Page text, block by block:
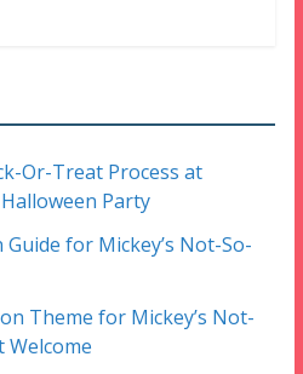
Or-Treat Process at
Party
for Mickey’s Not-So-
Theme for Mickey’s Not-
Welcome